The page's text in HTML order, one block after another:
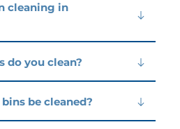
cleaning in
bin cleaning services for
throughout Hillsborough
do you clean?
wheelie bins as well
used by landlords and
be cleaned?